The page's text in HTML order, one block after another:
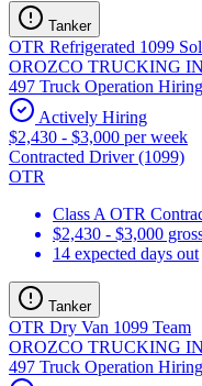
Tanker
OTR Refrigerated 1099
OROZCO TRUCKING
497 Truck Operation
Actively Hiring
$2,430 - $3,000 per week
Contracted Driver (1099)
OTR
Class A OTR
$2,430 - $3,000
14 expected days out
Tanker
OTR Dry Van 1099 Team
OROZCO TRUCKING
497 Truck Operation